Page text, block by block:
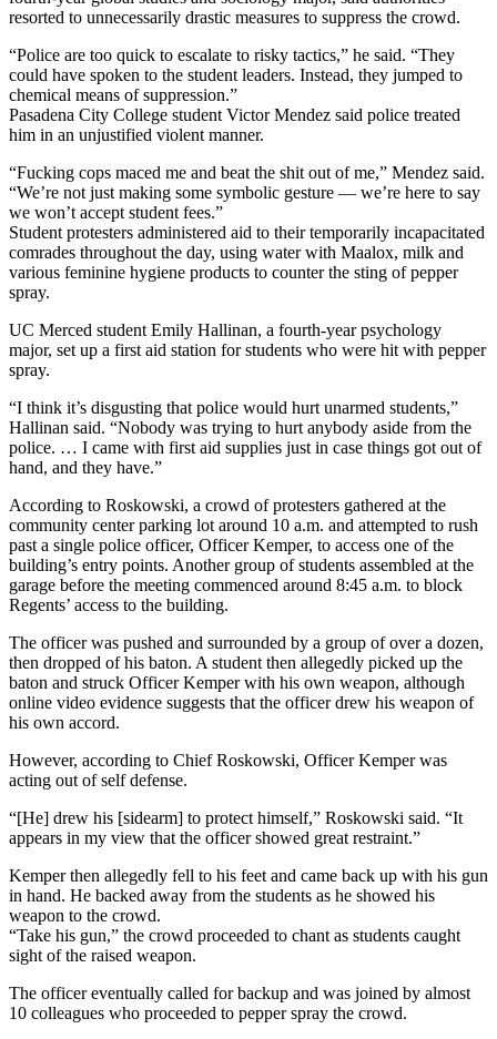
resorted to unnecessarily drastic measures to suppress the crowd.
“Police are too quick to escalate to risky tactics,” he said. “They
could have spoken to the student leaders. Instead, they jumped to
chemical means of suppression.”
Pasadena City College student Victor Mendez said police treated
him in an unjustified violent manner.
“Fucking cops maced me and beat the shit out of me,” Mendez said.
“We’re not just making some symbolic gesture — we’re here to say
we won’t accept student fees.”
Student protesters administered aid to their temporarily incapacitated
comrades throughout the day, using water with Maalox, milk and
various feminine hygiene products to counter the sting of pepper
spray.
UC Merced student Emily Hallinan, a fourth-year psychology
major, set up a first aid station for students who were hit with pepper
spray.
“I think it’s disgusting that police would hurt unarmed students,”
Hallinan said. “Nobody was trying to hurt anybody aside from the
police. … I came with first aid supplies just in case things got out of
hand, and they have.”
According to Roskowski, a crowd of protesters gathered at the
community center parking lot around 10 a.m. and attempted to rush
past a single police officer, Officer Kemper, to access one of the
building’s entry points. Another group of students assembled at the
garage before the meeting commenced around 8:45 a.m. to block
Regents’ access to the building.
The officer was pushed and surrounded by a group of over a dozen,
then dropped of his baton. A student then allegedly picked up the
baton and struck Officer Kemper with his own weapon, although
online video evidence suggests that the officer drew his weapon of
his own accord.
However, according to Chief Roskowski, Officer Kemper was
acting out of self defense.
“[He] drew his [sidearm] to protect himself,” Roskowski said. “It
appears in my view that the officer showed great restraint.”
Kemper then allegedly fell to his feet and came back up with his gun
in hand. He backed away from the students as he showed his
weapon to the crowd.
“Take his gun,” the crowd proceeded to chant as students caught
sight of the raised weapon.
The officer eventually called for backup and was joined by almost
10 colleagues who proceeded to pepper spray the crowd.